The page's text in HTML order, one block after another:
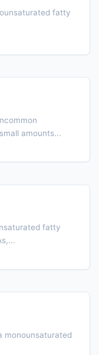
fatty
amounts...
fatty
monounsaturated